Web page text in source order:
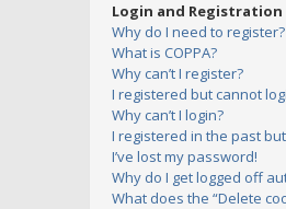
Login and Registration
Why do I need to register?
What is COPPA?
Why can’t I register?
I registered but cannot
Why can’t I login?
I registered in the past
I’ve lost my password!
Why do I get logged off
What does the “Delete